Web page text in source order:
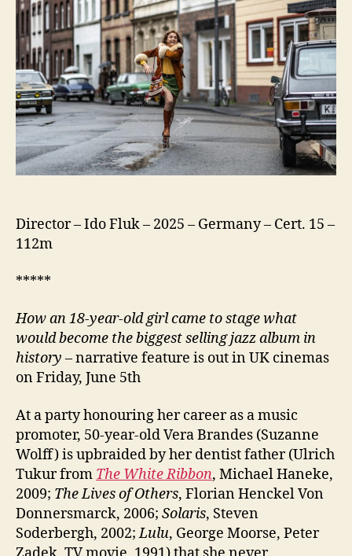
Director – Ido Fluk – 2025 – Germany – Cert. 15 –
112m
*****
How an 18-year-old girl came to stage what
would become the biggest selling jazz album in
history – narrative feature is out in UK cinemas
on Friday, June 5th
At a party honouring her career as a music
promoter, 50-year-old Vera Brandes (Suzanne
Wolff) is upbraided by her dentist father (Ulrich
Tukur from The White Ribbon, Michael Haneke,
2009; The Lives of Others, Florian Henckel Von
Donnersmarck, 2006; Solaris, Steven
Soderbergh, 2002;Lulu, George Moorse, Peter